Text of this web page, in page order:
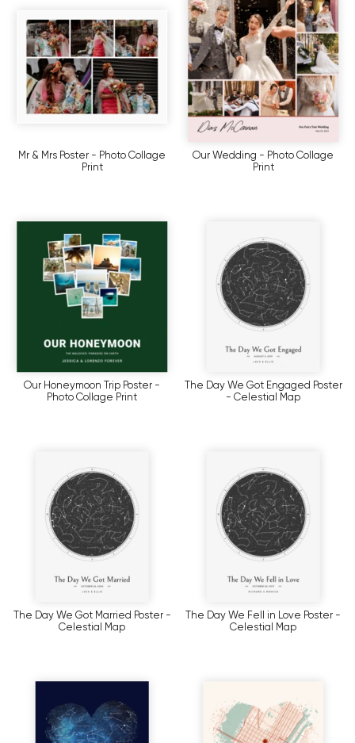
Mr & Mrs Poster - Photo Collage
Print
Our Wedding - Photo Collage
Print
Our Honeymoon Trip Poster -
Photo Collage Print
The Day We Got Engaged Poster
- Celestial Map
The Day We Got Married Poster -
Celestial Map
The Day We Fell in Love Poster -
Celestial Map